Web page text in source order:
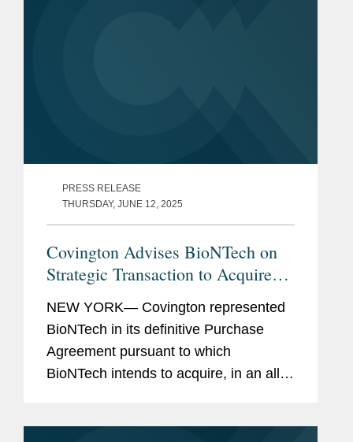
PRESS RELEASE
THURSDAY, JUNE 12, 2025
Covington Advises BioNTech on
Strategic Transaction to Acquire
CureVac in Public Exchange Offer
NEW YORK— Covington represented
BioNTech in its definitive Purchase
Agreement pursuant to which
BioNTech intends to acquire, in an all-